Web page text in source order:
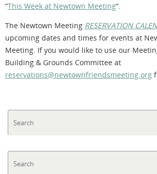
“This Week at Newtown Meeting“.
The Newtown Meeting RESERVATION
upcoming dates and times for events at
Meeting. If you would like to use our
Building & Grounds Committee at
reservations@newtownfriendsmeeting.org